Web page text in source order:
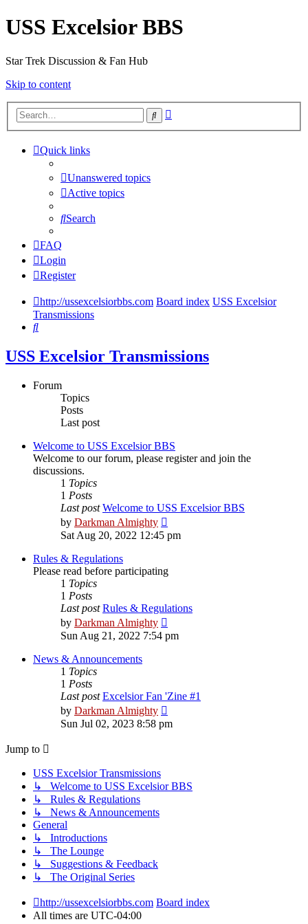
USS Excelsior BBS
Star Trek Discussion & Fan Hub
Skip to content
Search
Quick links
Unanswered topics
Active topics
Search
FAQ
Login
Register
http://ussexcelsiorbbs.com Board index USS Excelsior
Transmissions
Search
USS Excelsior Transmissions
Forum
Topics
Posts
Last post
Welcome to USS Excelsior BBS
Welcome to our forum, please register and join the
discussions.
1 Topics
1 Posts
Last post Welcome to USS Excelsior BBS
by Darkman Almighty
the
latest
Sat Aug 20, 2022 12:45 pm
Rules & Regulations
Please read before participating
1 Topics
1 Posts
Last post Rules & Regulations
by Darkman Almighty
the
latest
Sun Aug 21, 2022 7:54 pm
News & Announcements
1 Topics
1 Posts
Last post Excelsior Fan 'Zine #1
by Darkman Almighty
the
Sun Jul 02, 2023 8:58 pm
Jump to
USS Excelsior Transmissions
↳ Welcome to USS Excelsior BBS
↳ Rules & Regulations
↳ News & Announcements
General
↳ Introductions
↳ The Lounge
↳ Suggestions & Feedback
↳ The Original Series
http://ussexcelsiorbbs.com Board index
All times are UTC-04:00